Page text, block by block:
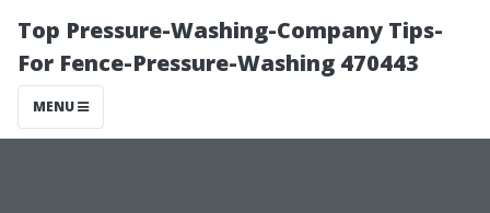
Top Pressure-Washing-Company Tips-
For Fence-Pressure-Washing 470443
MENU